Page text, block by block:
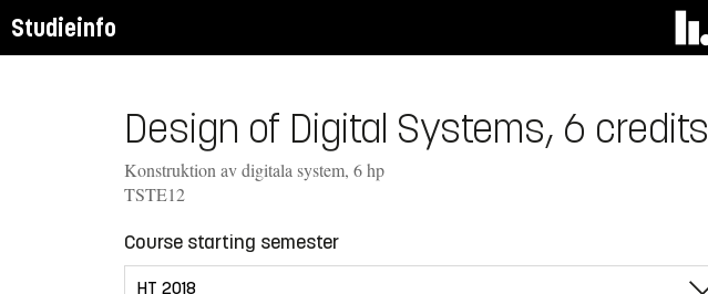
Studieinfo
Design of Digital Systems, 6 credits
Konstruktion av digitala system, 6 hp
TSTE12
Course starting semester